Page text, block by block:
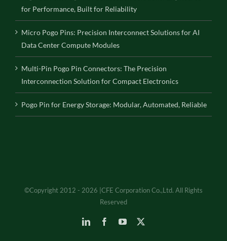
for Performance, Built for Reliability
Micro Pogo Pins: Precision Interconnect Solutions for AI
Data Center Compute Modules
Multi-Pin Pogo Pin Connectors: The Precision
Interconnection Solution for Compact Electronics
Pogo Pin for Energy Storage: Modular, Automated, Reliable
©Copyright 2012 - 2026 |CFE Corporation Co.,Ltd. All Rights
Reserved
LinkedInFacebookYouTube